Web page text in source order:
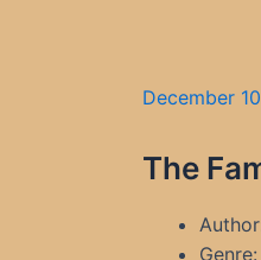
December
The